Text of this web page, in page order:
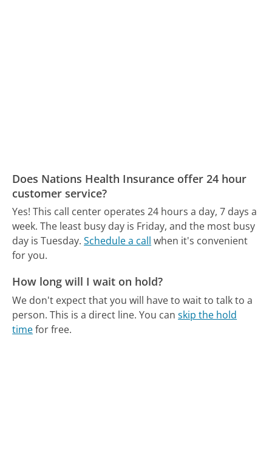
Does Nations Health Insurance offer 24 hour
customer service?
Yes! This call center operates 24 hours a day, 7 days a
week. The least busy day is Friday, and the most busy
day is Tuesday. Schedule a call when it's convenient
for you.
How long will I wait on hold?
We don't expect that you will have to wait to talk to a
person. This is a direct line. You canskip the hold
timefor free.